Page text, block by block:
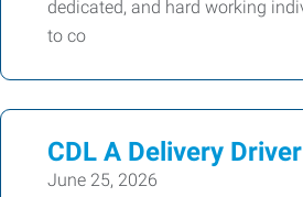
dedicated, and hard working
to co
CDL A Delivery Driver
June 25, 2026